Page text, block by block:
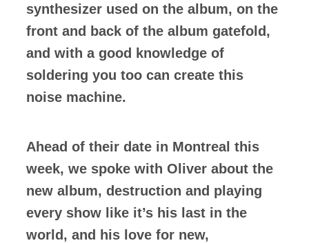
synthesizer used on the album, on the
front and back of the album gatefold,
and with a good knowledge of
soldering you too can create this
noise machine.
Ahead of their date in Montreal this
week, we spoke with Oliver about the
new album, destruction and playing
every show like it’s his last in the
world, and his love for new,